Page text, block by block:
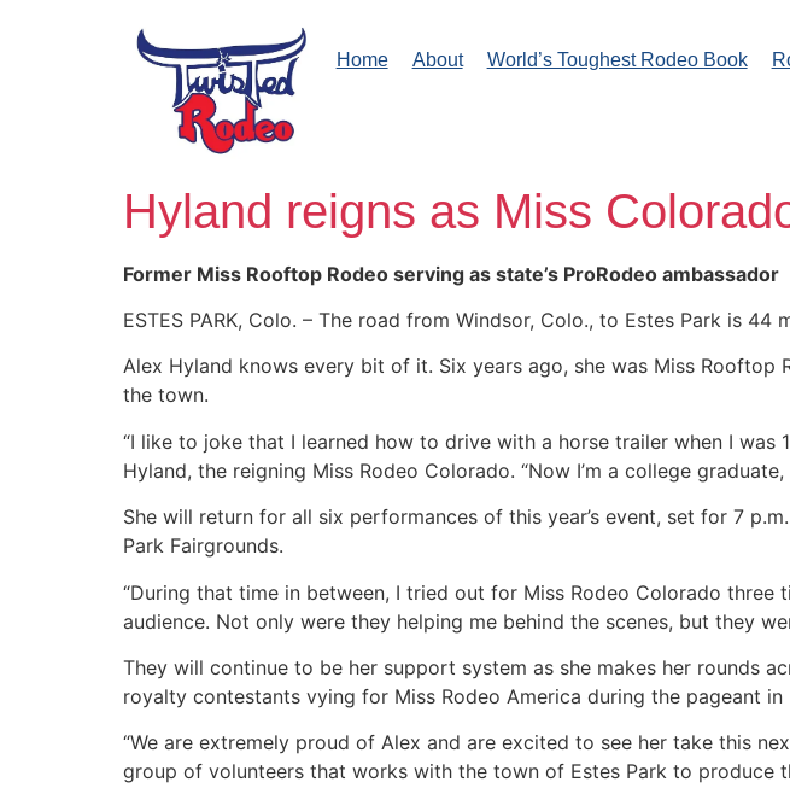
Home About World’s Toughest Rodeo Book
Hyland reigns as Miss
Former Miss Rooftop Rodeo serving as state’s ProRodeo ambassador
ESTES PARK, Colo. – The road from Windsor, Colo., to Estes Park is
Alex Hyland knows every bit of it. Six years ago, she was Miss
the town.
“I like to joke that I learned how to drive with a horse trailer when I
Hyland, the reigning Miss Rodeo Colorado. “Now I’m a college
She will return for all six performances of this year’s event, set for 7
Park Fairgrounds.
“During that time in between, I tried out for Miss Rodeo Colorado three
audience. Not only were they helping me behind the scenes, but they
They will continue to be her support system as she makes her rounds
royalty contestants vying for Miss Rodeo America during the pageant in
“We are extremely proud of Alex and are excited to see her take this
group of volunteers that works with the town of Estes Park to produce